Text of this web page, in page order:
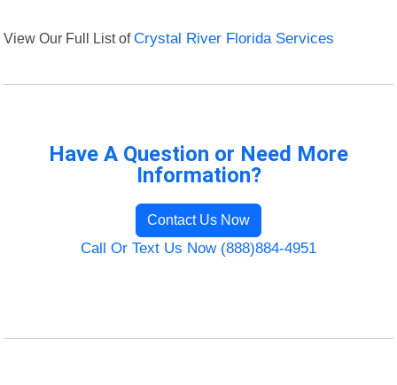
View Our Full List ofCrystal River Florida Services
Have A Question or Need More
Information?
Contact Us Now
Call Or Text Us Now (888)884-4951